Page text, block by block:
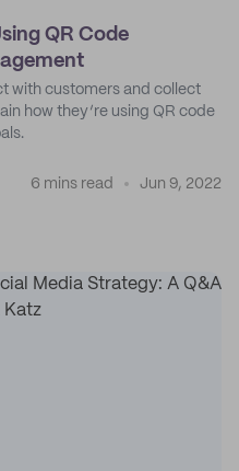
QR Code
with customers and collect
how they’re using QR code
6 mins read Jun 9, 2022